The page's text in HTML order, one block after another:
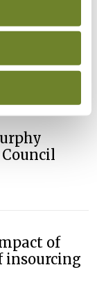
of new
of
insourcing